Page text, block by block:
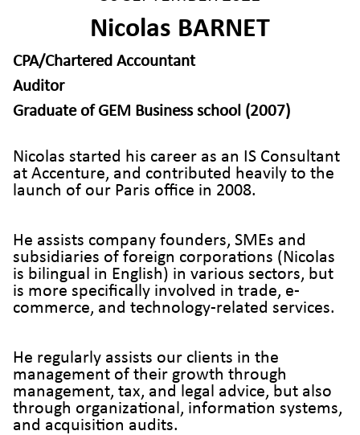
Nicolas BARNET
CPA/Chartered Accountant
Auditor
Graduate of GEM Business school (2007)
Nicolas started his career as an IS Consultant
at Accenture, and contributed heavily to the
launch of our Paris office in 2008.
He assists company founders, SMEs and
subsidiaries of foreign corporations (Nicolas
is bilingual in English) in various sectors, but
is more specifically involved in trade, e-
commerce, and technology-related services.
He regularly assists our clients in the
management of their growth through
management, tax, and legal advice, but also
through organizational, information systems,
and acquisition audits.